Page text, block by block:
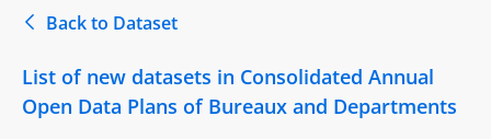
Back to Dataset
List of new datasets in Consolidated Annual
Open Data Plans of Bureaux and Departments